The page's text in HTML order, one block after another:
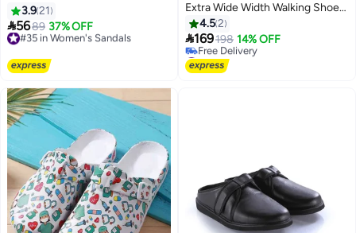
3.921
5689 37% OFF
#35 in Women's Sandals
Free Delivery
6
Extra Wide Width Walking Shoes
with Adjustable Closures for
Diabetic Edema Plantar Fasciitis
Bunions Arthritis Swollen Feet
4.52
169198 14% OFF
#10 in Women's Sandals
Lowest price in 7 days
Free Delivery